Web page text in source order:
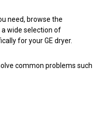
need, browse the
wide selection of
for your GE dryer.
common problems such